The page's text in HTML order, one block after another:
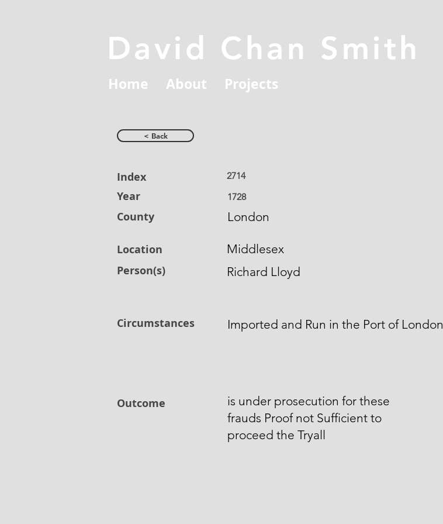
David Chan Smith
Home About Projects
< Back
Index
Year
County
Location
Person(s)
Circumstances
Outcome
2714
1728
London
Middlesex
Richard Lloyd
Imported and Run in the Port of London
is under prosecution for these
frauds Proof not Sufficient to
proceed the Tryall